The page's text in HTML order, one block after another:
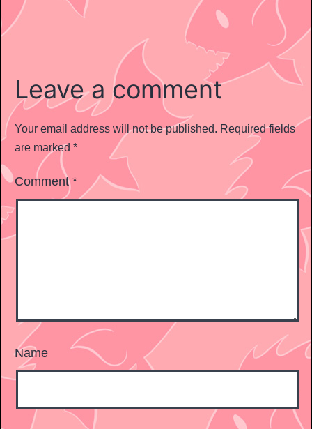
Leave a comment
Your email address will not be published. Required fields
are marked *
Comment*
Name